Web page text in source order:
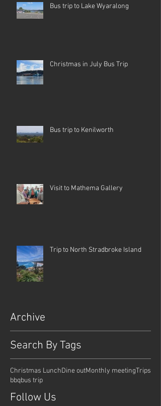
Bus trip to Lake Wyaralong
Christmas in July Bus Trip
Bus trip to Kenilworth
Visit to Mathema Gallery
Trip to North Stradbroke Island
Archive
Search By Tags
Christmas LunchDine outMonthly meetingTrips
bbqbus trip
Follow Us